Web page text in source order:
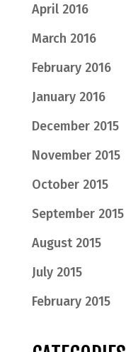
April 2016
March 2016
February 2016
January 2016
December 2015
November 2015
October 2015
September 2015
August 2015
July 2015
February 2015